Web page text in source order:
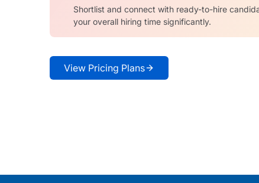
Shortlist and connect with ready-to-hire
your overall hiring time significantly.
View Pricing Plans